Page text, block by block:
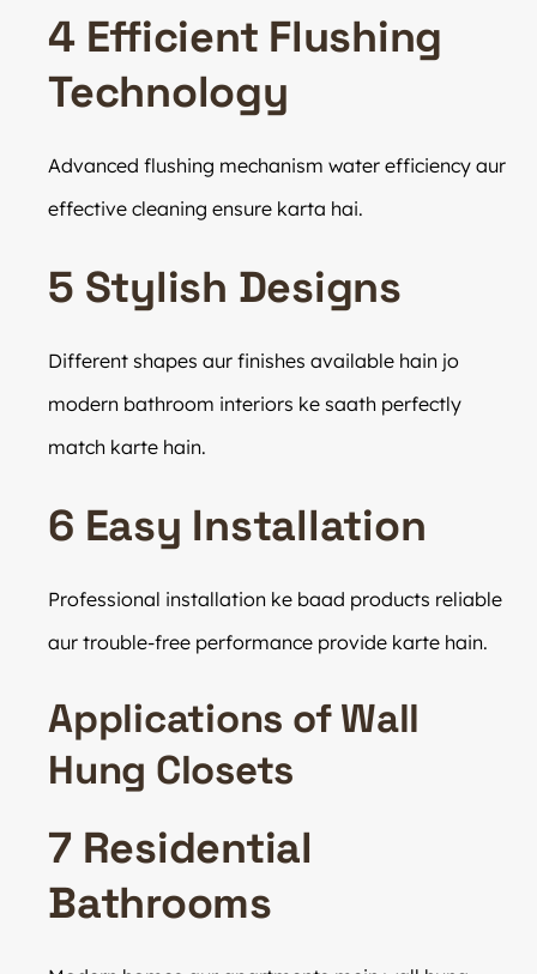
4 Efficient Flushing
Technology
Advanced flushing mechanism water efficiency aur
effective cleaning ensure karta hai.
5 Stylish Designs
Different shapes aur finishes available hain jo
modern bathroom interiors ke saath perfectly
match karte hain.
6 Easy Installation
Professional installation ke baad products reliable
aur trouble-free performance provide karte hain.
Applications of Wall
Hung Closets
7 Residential
Bathrooms